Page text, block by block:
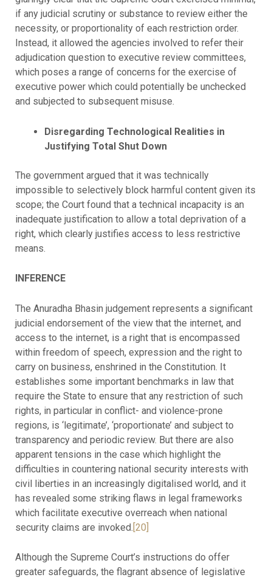
if any judicial scrutiny or substance to review either the
necessity, or proportionality of each restriction order.
Instead, it allowed the agencies involved to refer their
adjudication question to executive review committees,
which poses a range of concerns for the exercise of
executive power which could potentially be unchecked
and subjected to subsequent misuse.
Disregarding Technological Realities in
Justifying Total Shut Down
The government argued that it was technically
impossible to selectively block harmful content given its
scope; the Court found that a technical incapacity is an
inadequate justification to allow a total deprivation of a
right, which clearly justifies access to less restrictive
means.
INFERENCE
The Anuradha Bhasin judgement represents a significant
judicial endorsement of the view that the internet, and
access to the internet, is a right that is encompassed
within freedom of speech, expression and the right to
carry on business, enshrined in the Constitution. It
establishes some important benchmarks in law that
require the State to ensure that any restriction of such
rights, in particular in conflict- and violence-prone
regions, is ‘legitimate’, ‘proportionate’ and subject to
transparency and periodic review. But there are also
apparent tensions in the case which highlight the
difficulties in countering national security interests with
civil liberties in an increasingly digitalised world, and it
has revealed some striking flaws in legal frameworks
which facilitate executive overreach when national
security claims are invoked.[20]
Although the Supreme Court’s instructions do offer
greater safeguards, the flagrant absence of legislative